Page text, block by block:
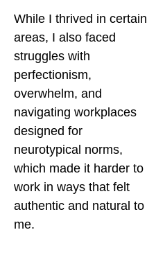
While I thrived in certain
areas, I also faced
struggles with
perfectionism,
overwhelm, and
navigating workplaces
designed for
neurotypical norms,
which made it harder to
work in ways that felt
authentic and natural to
me.